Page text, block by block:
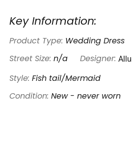
Key Information:
Product Type: Wedding Dress
Street Size: n/a Designer:
Style: Fish tail/Mermaid
Condition: New - never worn